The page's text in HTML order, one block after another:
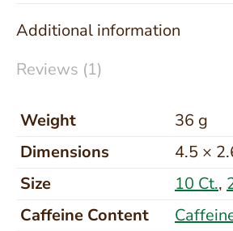
Additional information
Reviews (1)
Weight
36 g
Dimensions
4.5 ×
Size
10 Ct.,
Caffeine Content